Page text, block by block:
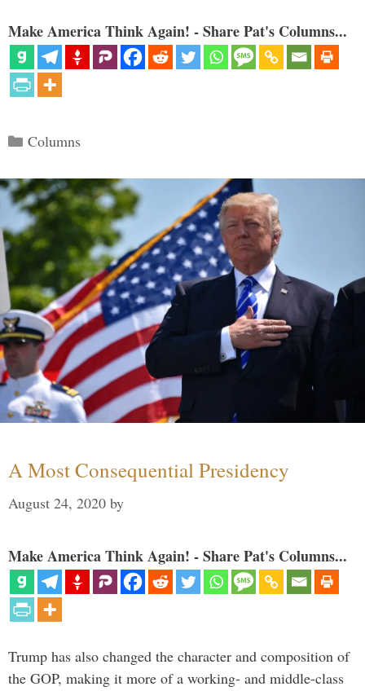
Make America Think Again! - Share Pat's Columns...
Categories
Columns
A Most Consequential Presidency
August 24, 2020 by
Make America Think Again! - Share Pat's Columns...
Trump has also changed the character and composition of
the GOP, making it more of a working- and middle-class